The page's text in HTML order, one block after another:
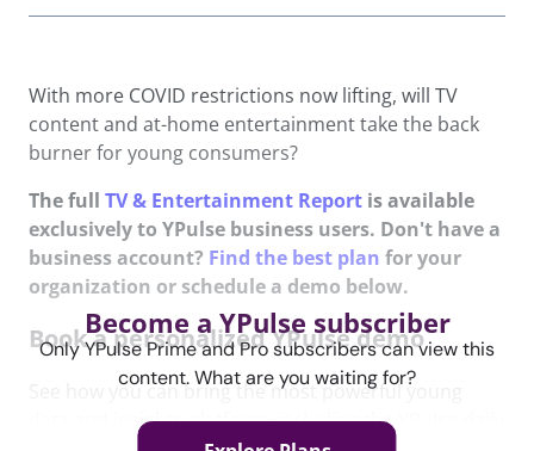
With more COVID restrictions now lifting, will TV
content and at-home entertainment take the back
burner for young consumers?
The full TV & Entertainment Report is available
exclusively to YPulse business users. Don't have a
business account? Find the best plan for your
organization or schedule a demo below.
Book a personalized YPulse demo
See how you can bring the most powerful young
data and insights platform, including the YPulse daily
Become a YPulse subscriber
Only YPulse Prime and Pro subscribers can view this
content. What are you waiting for?